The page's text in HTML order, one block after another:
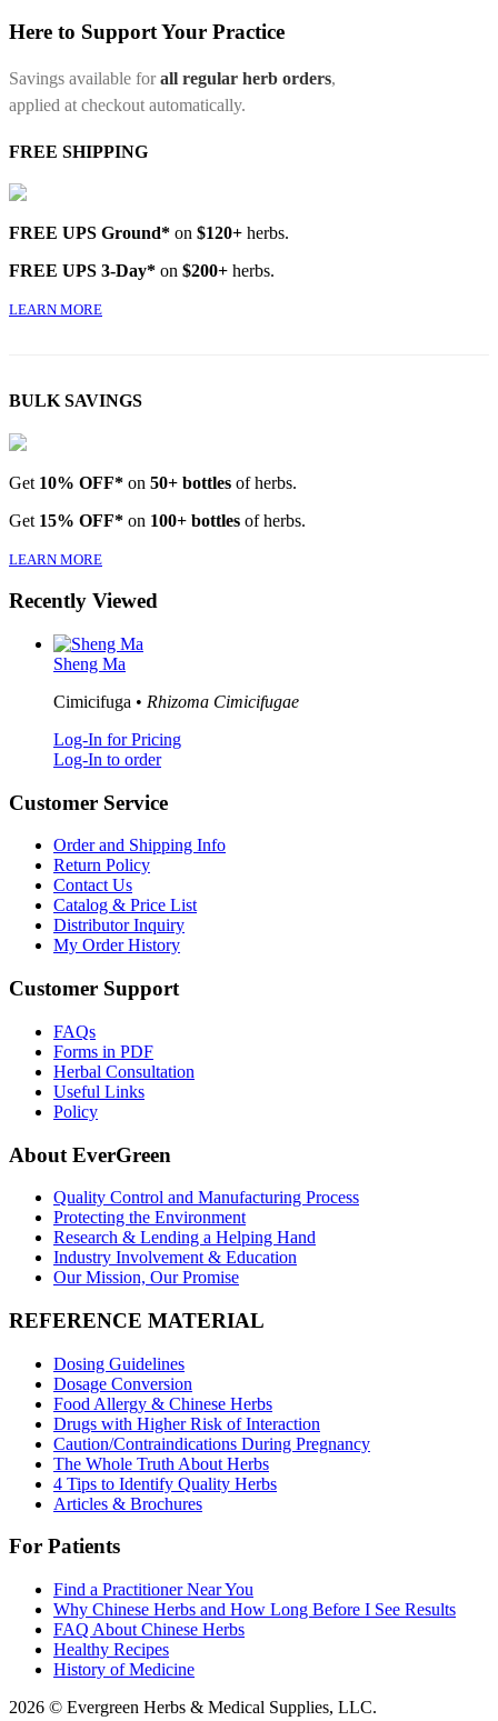
Here to Support Your Practice
Savings available forall regular herb orders,
applied at checkout automatically.
FREE SHIPPING
FREE UPS Ground* on $120+ herbs.
FREE UPS 3-Day* on $200+ herbs.
LEARN MORE
BULK SAVINGS
Get 10% OFF* on 50+ bottles of herbs.
Get 15% OFF* on 100+ bottles of herbs.
LEARN MORE
Recently Viewed
Sheng Ma
Cimicifuga • Rhizoma Cimicifugae
Log-In for Pricing
Log-In to order
Customer Service
Order and Shipping Info
Return Policy
Contact Us
Catalog & Price List
Distributor Inquiry
My Order History
Customer Support
FAQs
Forms in PDF
Herbal Consultation
Useful Links
Policy
About EverGreen
Quality Control and Manufacturing Process
Protecting the Environment
Research & Lending a Helping Hand
Industry Involvement & Education
Our Mission, Our Promise
REFERENCE MATERIAL
Dosing Guidelines
Dosage Conversion
Food Allergy & Chinese Herbs
Drugs with Higher Risk of Interaction
Caution/Contraindications During Pregnancy
The Whole Truth About Herbs
4 Tips to Identify Quality Herbs
Articles & Brochures
For Patients
Find a Practitioner Near You
Why Chinese Herbs and How Long Before I See Results
FAQ About Chinese Herbs
Healthy Recipes
History of Medicine
2026 © Evergreen Herbs & Medical Supplies, LLC.